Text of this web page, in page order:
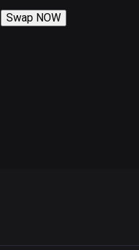
Swap NOW